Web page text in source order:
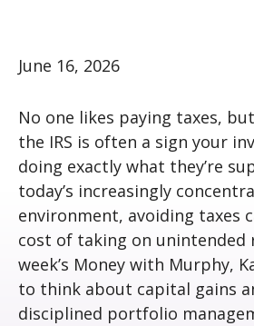
June 16, 2026
No one likes paying taxes,
the IRS is often a sign your
doing exactly what they’re
today’s increasingly
environment, avoiding taxes
cost of taking on unintended
week’s Money with Murphy,
to think about capital gains
disciplined portfolio